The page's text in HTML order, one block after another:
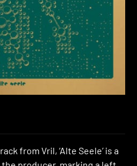
from Vril, ‘Alte Seele’ is a